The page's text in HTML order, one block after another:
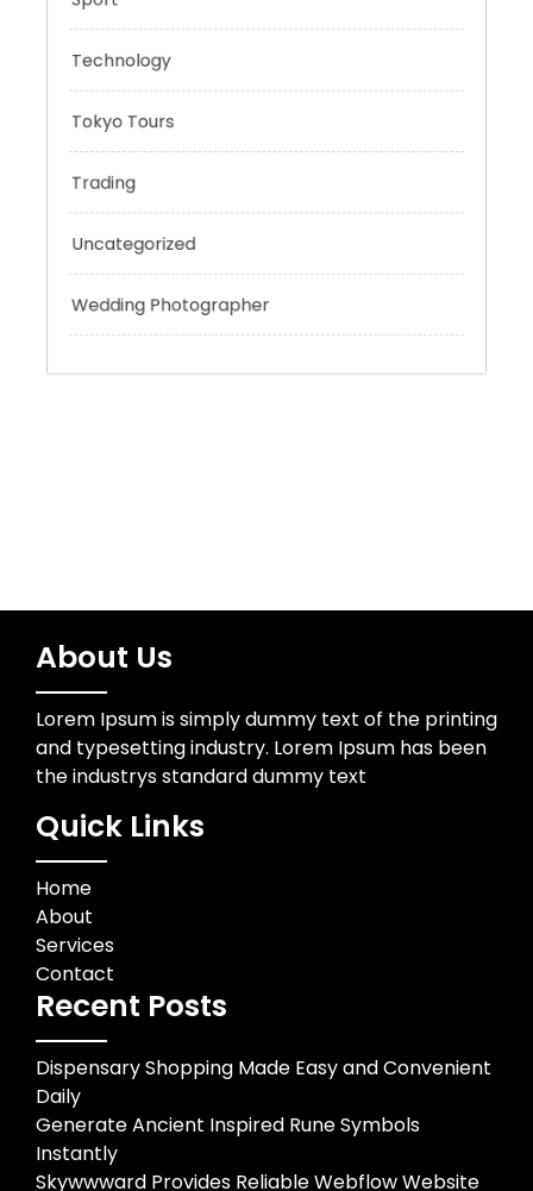
Personal Finance
Technology
Tokyo Tours
Trading
Uncategorized
About Us
Lorem Ipsum is simply dummy text of the printing
and typesetting industry. Lorem Ipsum has been
the industrys standard dummy text
Quick Links
Home
About
Services
Contact
Recent Posts
Dispensary Shopping Made Easy and Convenient
Daily
Generate Ancient Inspired Rune Symbols
Instantly
Skywwward Provides Reliable Webflow Website